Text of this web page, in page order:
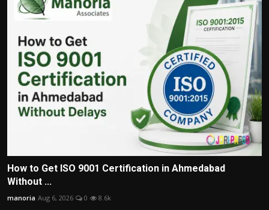
How to Get ISO 9001 Certification in Ahmedabad
Without ...
manoria Aug 6, 2026 0 8.6k